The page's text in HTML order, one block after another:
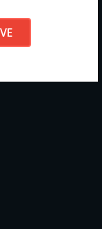
out to us
your